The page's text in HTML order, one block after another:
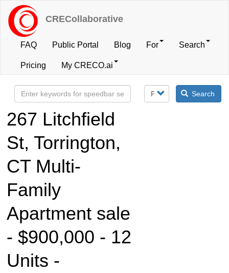
Skip
main
content
CRECollaborative
User
account
menu
FAQ Public Portal Blog For Search
Pricing My CRECO.ai
Search
267 Litchfield
St, Torrington,
CT Multi-
Family
Apartment sale
- $900,000 - 12
Units -